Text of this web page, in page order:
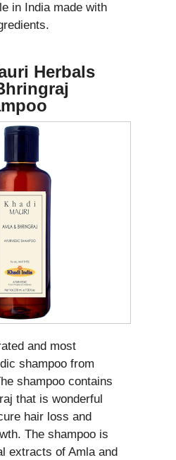
in India made with
Herbals
and most
shampoo from
shampoo contains
that is wonderful
hair loss and
The shampoo is
extracts of Amla and